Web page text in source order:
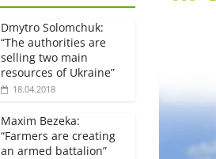
Dmytro Solomchuk:
“The authorities are
selling two main
resources of Ukraine”
18.04.2018
Maxim Bezeka:
“Farmers are creating
an armed battalion”